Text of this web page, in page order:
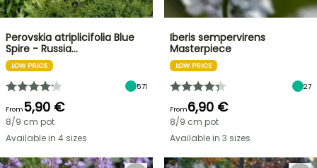
Perovskia atriplicifolia Blue
Spire - Russia…
LOW PRICE
571
From5,90 €
8/9 cm pot
Available in 4 sizes
Iberis sempervirens
Masterpiece
LOW PRICE
27
From6,90 €
8/9 cm pot
Available in 3 sizes